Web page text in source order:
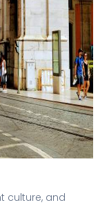
culture, and